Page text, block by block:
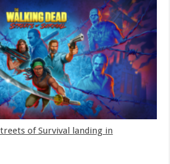
of Survival landing in